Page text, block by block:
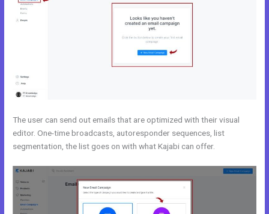
The user can send out emails that are optimized with their visual
editor. One-time broadcasts, autoresponder sequences, list
segmentation, the list goes on with what Kajabi can offer.